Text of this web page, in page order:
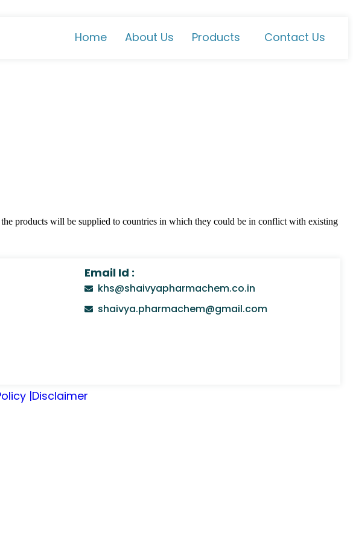
Home About Us Products Contact Us
products will be supplied to countries in which they could be in conflict with existing
Email Id :
khs@shaivyapharmachem.co.in
shaivya.pharmachem@gmail.com
|Disclaimer